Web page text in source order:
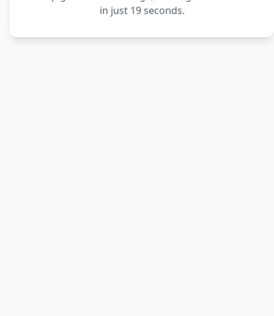
in just 19 seconds.